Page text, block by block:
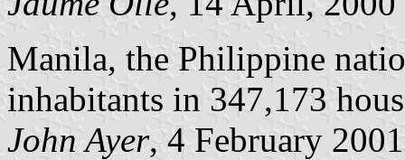
Manila, the Philippine
inhabitants in 347,173
John Ayer, 4 February 2001